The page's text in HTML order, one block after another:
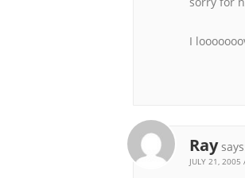
I
Ray
JULY 21, 2005